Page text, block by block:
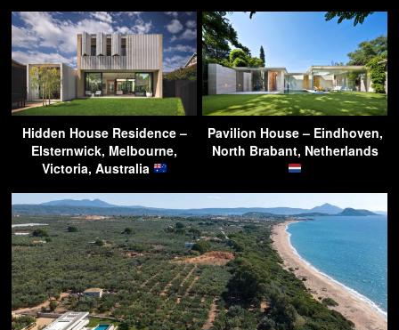
Hidden House Residence –
Elsternwick, Melbourne,
Victoria, Australia
Pavilion House – Eindhoven,
North Brabant, Netherlands